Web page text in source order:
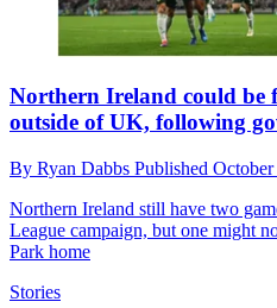
Northern Ireland could be
outside of UK, following
By Ryan Dabbs Published
Northern Ireland still have two
League campaign, but one might
Park home
Stories